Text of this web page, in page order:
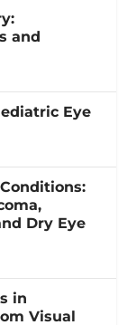
and
Eye
Dry Eye
in
Visual